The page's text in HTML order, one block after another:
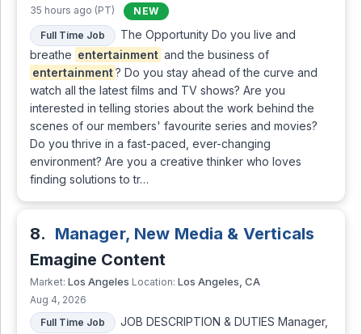
35 hours ago (PT)
NEW
Full Time Job
The Opportunity Do you live and
breathe entertainment and the business of
entertainment? Do you stay ahead of the curve and
watch all the latest films and TV shows? Are you
interested in telling stories about the work behind the
scenes of our members' favourite series and movies?
Do you thrive in a fast-paced, ever-changing
environment? Are you a creative thinker who loves
finding solutions to tr…
8. Manager, New Media & Verticals
Emagine Content
Market: Los Angeles Location: Los Angeles, CA
Aug 4, 2026
Full Time Job
JOB DESCRIPTION & DUTIES Manager,